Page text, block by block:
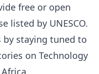
free or open
listed by UNESCO.
by staying tuned to
on Technology